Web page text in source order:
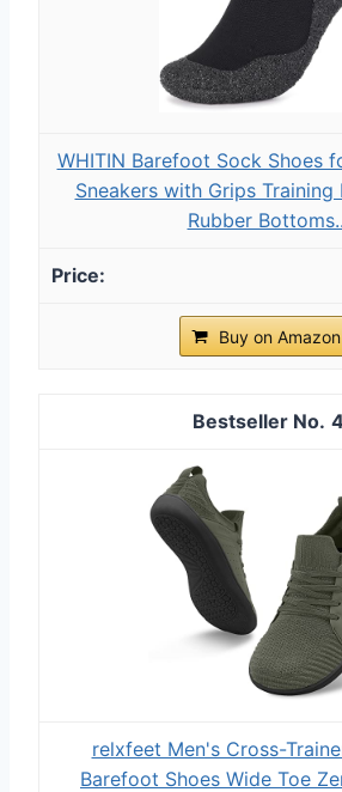
WHITIN Barefoot Sock Shoes
Sneakers with Grips Training
Rubber
Buy on Amazon
relxfeet Men's Cross-
Barefoot Shoes Wide Toe